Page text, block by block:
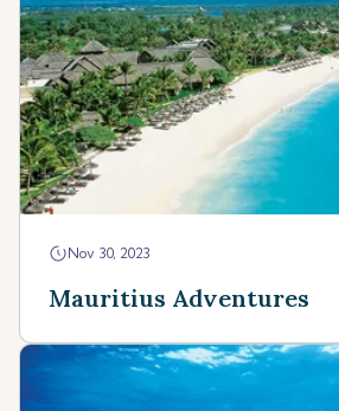
Nov 30, 2023
Mauritius Adventures